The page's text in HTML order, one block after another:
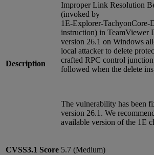
Description
Improper Link Resolution
(invoked by
instruction) in TeamViewer
version 26.1 on Windows
local attacker to delete
crafted RPC control
followed when the delete
The vulnerability has been
version 26.1. We
available version of the 1E
CVSS3.1 Score 5.7 (Medium)